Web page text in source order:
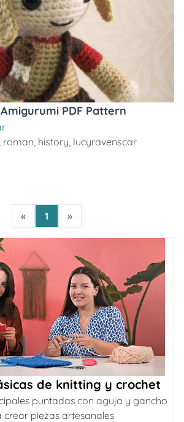
PDF Pattern
roman, history, lucyravenscar
« 1 »
de knitting y crochet
puntadas con aguja y gancho
crear piezas artesanales